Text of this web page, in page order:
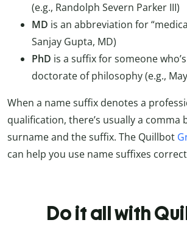
(e.g., Randolph Severn Parker III)
MD is an abbreviation for
Sanjay Gupta, MD)
PhD is a suffix for someone
doctorate of philosophy (e.g.,
When a name suffix denotes a
qualification, there’s usually a comma
surname and the suffix. The Quillbot
can help you use name suffixes
Do it all with